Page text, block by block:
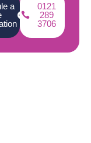
a
0121
289
3706